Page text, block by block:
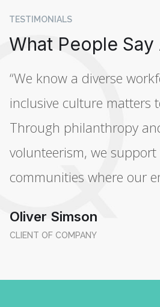
TESTIMONIALS
What People
“We know a diverse
inclusive culture matters
Through philanthropy
volunteerism, we support
communities where our
Oliver Simson
CLIENT OF COMPANY